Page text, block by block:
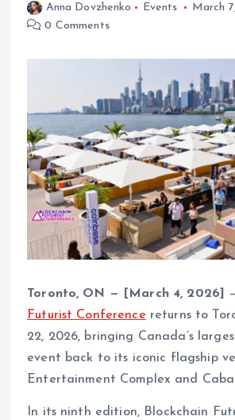
Anna Dovzhenko Events
March
0 Comments
Toronto, ON — [March 4, 2026]
Futurist Conference returns to
22, 2026, bringing Canada’s
event back to its iconic flagship
Entertainment Complex and
In its ninth edition, Blockchain